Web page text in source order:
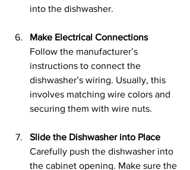
into the dishwasher.
Make Electrical Connections
Follow the manufacturer’s
instructions to connect the
dishwasher’s wiring. Usually, this
involves matching wire colors and
securing them with wire nuts.
Slide the Dishwasher into Place
Carefully push the dishwasher into
the cabinet opening. Make sure the